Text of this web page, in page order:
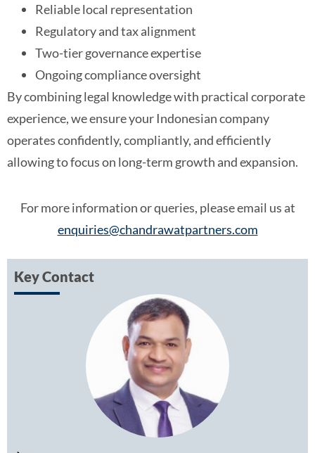
Reliable local representation
Regulatory and tax alignment
Two-tier governance expertise
Ongoing compliance oversight
By combining legal knowledge with practical corporate
experience, we ensure your Indonesian company
operates confidently, compliantly, and efficiently
allowing to focus on long-term growth and expansion.
For more information or queries, please email us at
enquiries@chandrawatpartners.com
Key Contact